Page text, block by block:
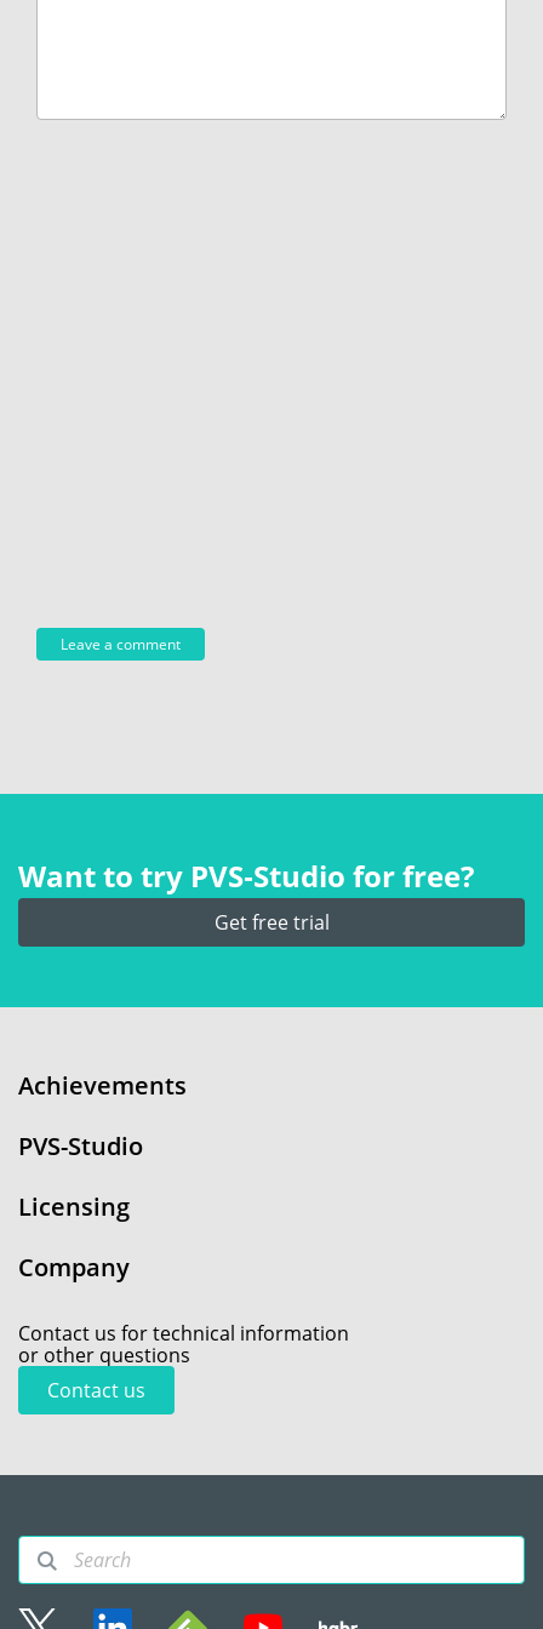
Want to try PVS‑Studio for free?
Get free trial
Achievements
PVS-Studio
Licensing
Company
Contact us for technical information
or other questions
Contact us